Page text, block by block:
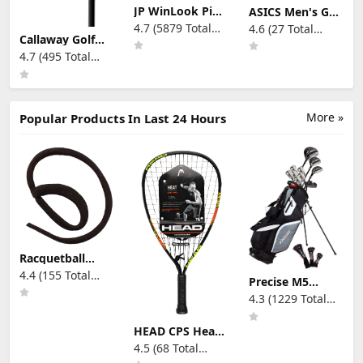
Callaway Golf
Rogue ST Max
Individual Iron
4.7 (495 Total
Reviews)
JP WinLook Ping
Pong Paddle Set
- Four
Professional
Premium Ping
4.7 (5879 Total
Reviews)
ASICS Men's Gel-
Rocket 11
Volleyball Shoes
4.6 (27 Total
Reviews)
More »
Popular Products In Last 24 Hours
Racquetball
Wristlacer
4.4 (155 Total
Reviews)
HEAD CPS Heat
Racquetball
Racquet
4.5 (68 Total
Precise M5
Men's Complete
Golf Clubs
Package Set
4.3 (1229 Total
Reviews)